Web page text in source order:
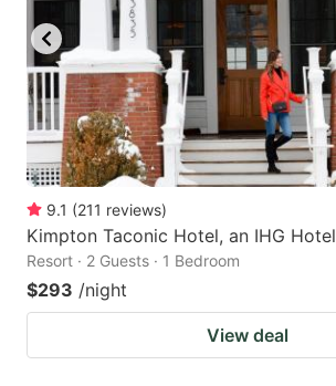
9.1 (211 reviews)
Kimpton Taconic Hotel, an IHG Hotel
Resort · 2 Guests · 1 Bedroom
$293 /night
View deal